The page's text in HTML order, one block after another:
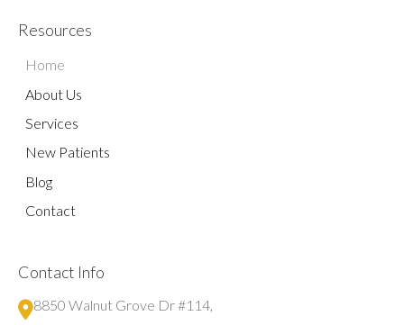
Resources
Home
About Us
Services
New Patients
Blog
Contact
Contact Info
8850 Walnut Grove Dr #114,